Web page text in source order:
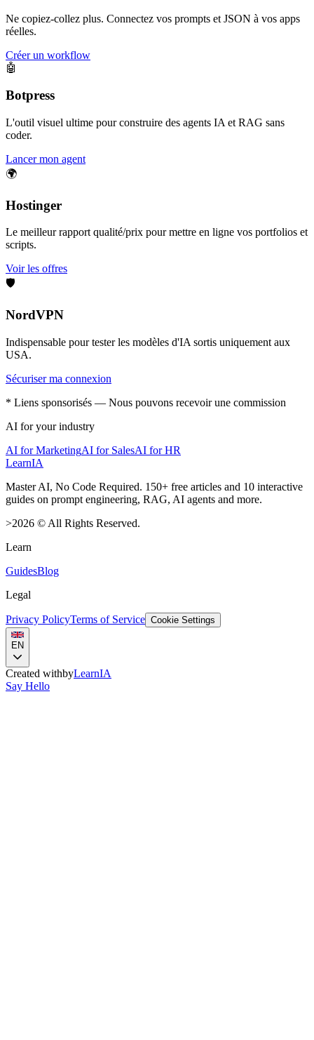
Ne copiez-collez plus. Connectez vos prompts et JSON à vos apps
réelles.
Créer un workflow
🤖
Botpress
L'outil visuel ultime pour construire des agents IA et RAG sans
coder.
Lancer mon agent
🌍
Hostinger
Le meilleur rapport qualité/prix pour mettre en ligne vos portfolios et
scripts.
Voir les offres
🛡️
NordVPN
Indispensable pour tester les modèles d'IA sortis uniquement aux
USA.
Sécuriser ma connexion
* Liens sponsorisés — Nous pouvons recevoir une commission
AI for your industry
AI for MarketingAI for SalesAI for HR
LearnIA
Master AI, No Code Required. 150+ free articles and 10 interactive
guides on prompt engineering, RAG, AI agents and more.
>2026 © All Rights Reserved.
Learn
GuidesBlog
Legal
Privacy PolicyTerms of Service Cookie Settings
EN
Created withbyLearnIA
Say Hello